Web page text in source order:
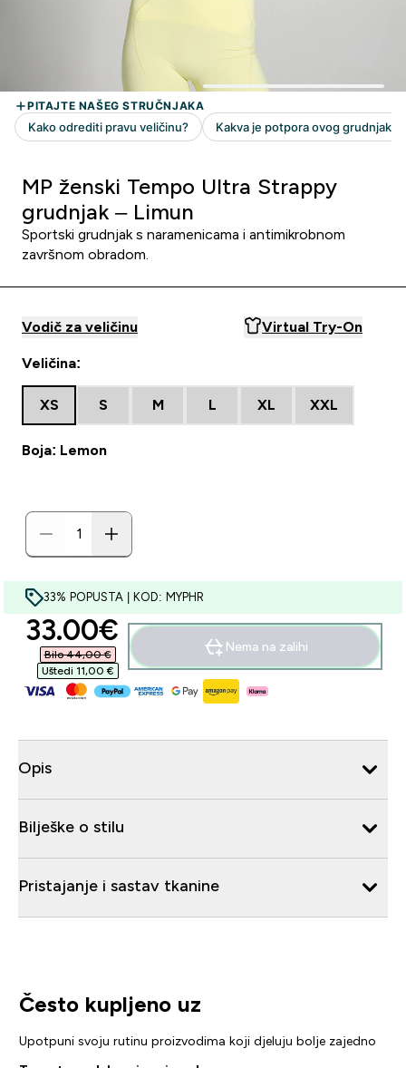
MP ženski Tempo Ultra Strappy
grudnjak – Limun
Sportski grudnjak s naramenicama i antimikrobnom
završnom obradom.
Vodič za veličinu Virtual Try-On
Veličina:
XS S M L XL XXL
Boja: Lemon
33% POPUSTA | KOD: MYPHR
discounted price
33.00€‎
Bilo 44,00 €‎
Uštedi 11,00 €‎
Nema na zalihi
Opis
Bilješke o stilu
Pristajanje i sastav tkanine
Često kupljeno uz
Upotpuni svoju rutinu proizvodima koji djeluju bolje zajedno